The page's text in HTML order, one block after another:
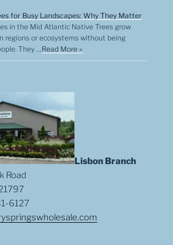
for Busy Landscapes: Why They Matter
in the Mid Atlantic Native Trees grow
regions or ecosystems without being
They …Read More »
Lisbon Branch
Road
6127